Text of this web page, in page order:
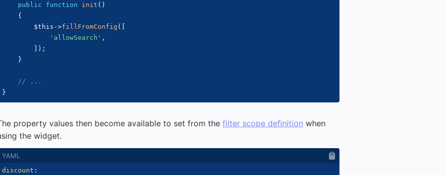
public
function init ( )
{
$this ->fillFromConfig ( [
'allowSearch' ,
] ) ;
}
// ...
}
property values then become available to set from the filter scope definition when
the widget.
discount :